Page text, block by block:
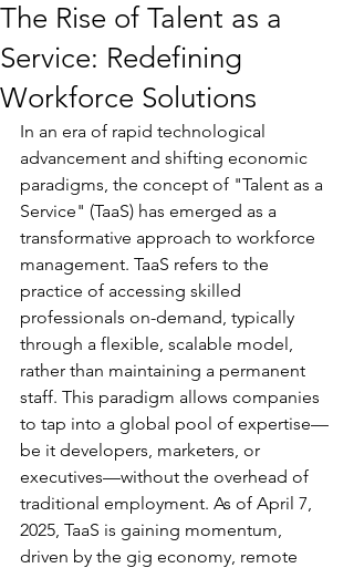
The Rise of Talent as a
Service: Redefining
Workforce Solutions
In an era of rapid technological
advancement and shifting economic
paradigms, the concept of "Talent as a
Service" (TaaS) has emerged as a
transformative approach to workforce
management. TaaS refers to the
practice of accessing skilled
professionals on-demand, typically
through a flexible, scalable model,
rather than maintaining a permanent
staff. This paradigm allows companies
to tap into a global pool of expertise—
be it developers, marketers, or
executives—without the overhead of
traditional employment. As of April 7,
2025, TaaS is gaining momentum,
driven by the gig economy, remote